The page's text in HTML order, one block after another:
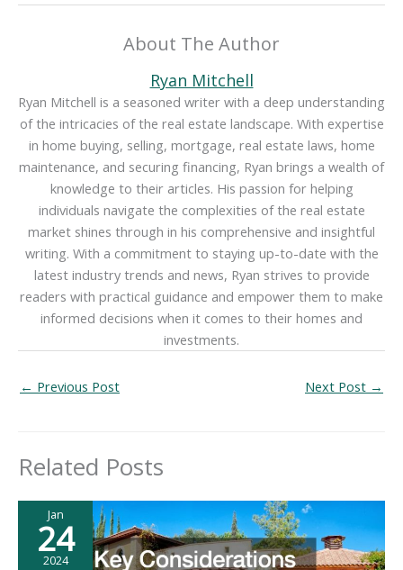
About The Author
Ryan Mitchell
Ryan Mitchell is a seasoned writer with a deep understanding
of the intricacies of the real estate landscape. With expertise
in home buying, selling, mortgage, real estate laws, home
maintenance, and securing financing, Ryan brings a wealth of
knowledge to their articles. His passion for helping
individuals navigate the complexities of the real estate
market shines through in his comprehensive and insightful
writing. With a commitment to staying up-to-date with the
latest industry trends and news, Ryan strives to provide
readers with practical guidance and empower them to make
informed decisions when it comes to their homes and
investments.
← Previous Post Next Post →
Related Posts
Jan
24
2024